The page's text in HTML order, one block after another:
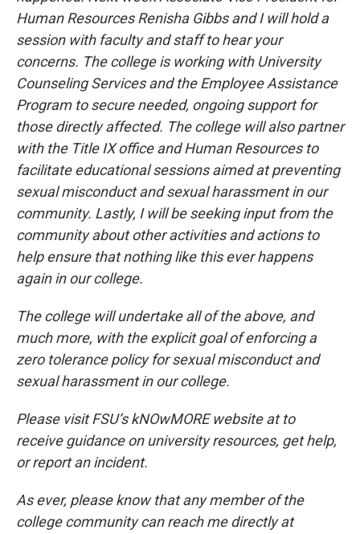
Human Resources Renisha Gibbs and I will hold a
session with faculty and staff to hear your
concerns. The college is working with University
Counseling Services and the Employee Assistance
Program to secure needed, ongoing support for
those directly affected. The college will also partner
with the Title IX office and Human Resources to
facilitate educational sessions aimed at preventing
sexual misconduct and sexual harassment in our
community. Lastly, I will be seeking input from the
community about other activities and actions to
help ensure that nothing like this ever happens
again in our college.
The college will undertake all of the above, and
much more, with the explicit goal of enforcing a
zero tolerance policy for sexual misconduct and
sexual harassment in our college.
Please visit FSU’s kNOwMORE website at to
receive guidance on university resources, get help,
or report an incident.
As ever, please know that any member of the
college community can reach me directly at